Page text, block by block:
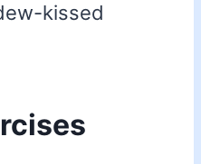
kissed